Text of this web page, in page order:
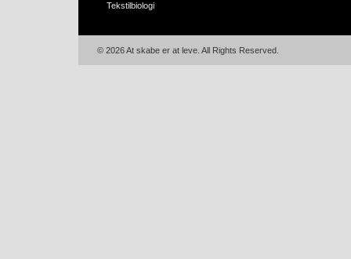
Tekstilbiologi
© 2026 At skabe er at leve. All Rights Reserved.